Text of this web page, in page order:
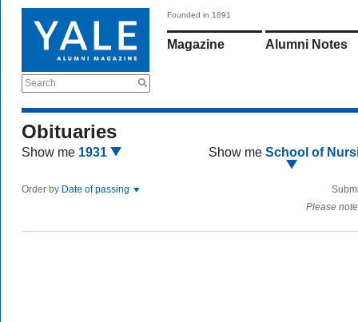
Search
Founded in 1891
Magazine Alumni Notes
Obituaries
Show me 1931 Show me School of
Order by Date of passing
Please